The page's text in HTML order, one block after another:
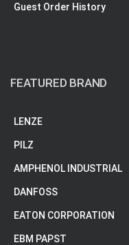
Guest Order History
FEATURED BRAND
LENZE
PILZ
AMPHENOL INDUSTRIAL
DANFOSS
EATON CORPORATION
EBM PAPST